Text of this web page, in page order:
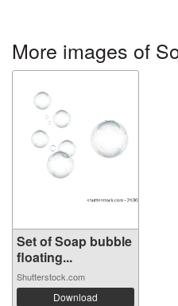
More images of
Set of Soap bubble
floating...
Shutterstock.com
Download